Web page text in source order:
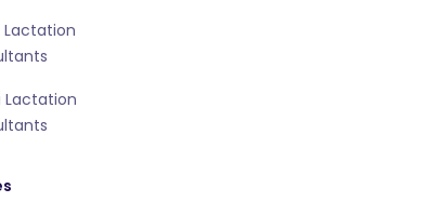
Lactation
Lactation